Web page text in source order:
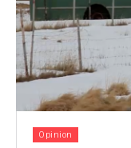
Opinion